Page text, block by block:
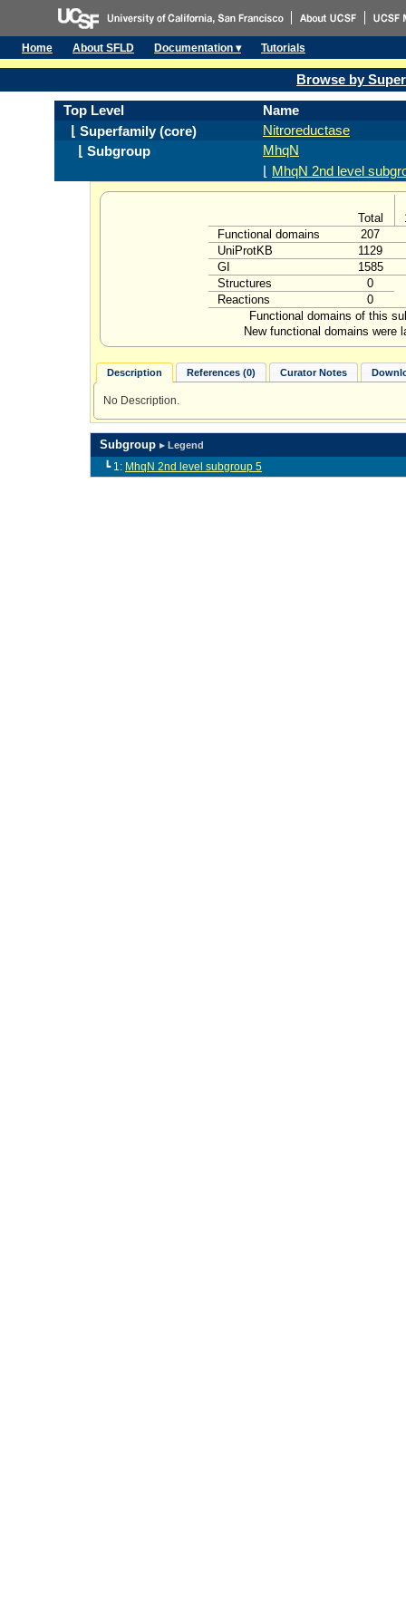
Home About SFLD Documentation ▾ Tutorials
Browse by
Top Level
Name
⌊ Superfamily (core)
Nitroreductase
⌊ Subgroup
MhqN
MhqN 2nd level
Total
Functional domains
207
UniProtKB
1129
GI
1585
Structures
0
Reactions
0
Functional domains of this
New functional domains were
Description References (0) Curator Notes
No Description.
Subgroup ▸ Legend
┗ 1: MhqN 2nd level subgroup 5